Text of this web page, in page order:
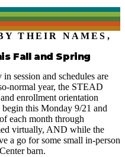
THEIR NAMES,
Fall and Spring
session and schedules are
normal year, the STEAD
enrollment orientation
this Monday 9/21 and
each month through
virtually, AND while the
a go for some small in-person
barn.